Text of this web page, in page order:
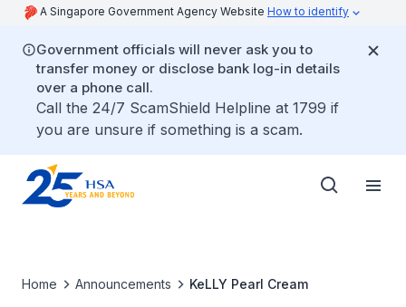
A Singapore Government Agency Website How to identify
Government officials will never ask you to
transfer money or disclose bank log-in details
over a phone call.
Call the 24/7 ScamShield Helpline at 1799 if
you are unsure if something is a scam.
Home Announcements KeLLY Pearl Cream